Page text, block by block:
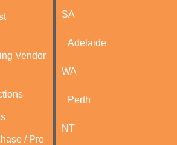
Vendor
/ Pre
SA
Adelaide
WA
Perth
NT